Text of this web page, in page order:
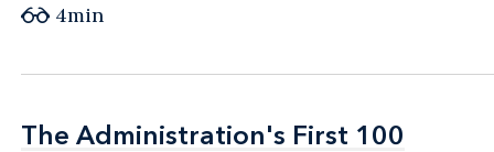
4min
The Administration's First 100
The Administration's First 100